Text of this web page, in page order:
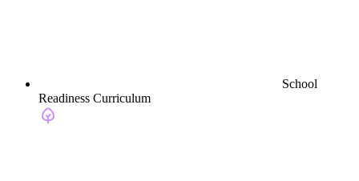
School
Readiness Curriculum